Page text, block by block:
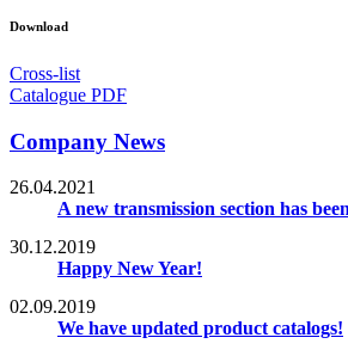
Download
Cross-list
Catalogue PDF
Company News
26.04.2021
A new transmission section has
30.12.2019
Happy New Year!
02.09.2019
We have updated product catalogs!